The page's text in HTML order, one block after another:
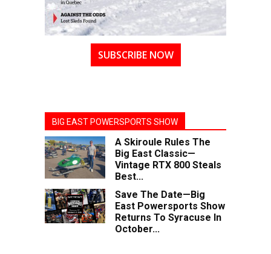
SUBSCRIBE NOW
BIG EAST POWERSPORTS SHOW
A Skiroule Rules The
Big East Classic—
Vintage RTX 800 Steals
Best...
Save The Date—Big
East Powersports Show
Returns To Syracuse In
October...